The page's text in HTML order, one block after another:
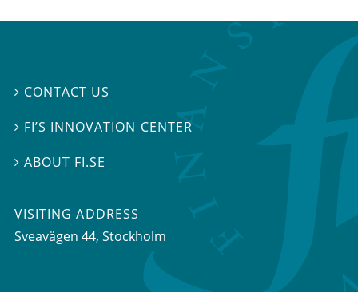
 CONTACT US
 FI’S INNOVATION CENTER
ABOUT FI.SE
VISITING ADDRESS
Sveavägen 44, Stockholm